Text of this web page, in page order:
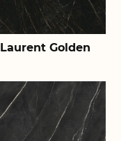
Laurent Golden